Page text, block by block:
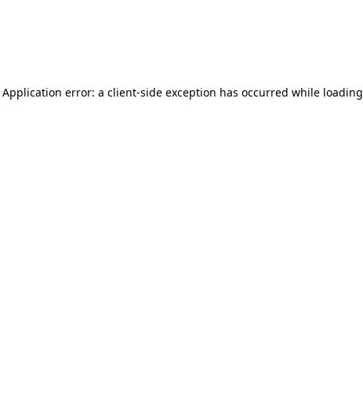
Application error: a client-side exception has occurred while loading